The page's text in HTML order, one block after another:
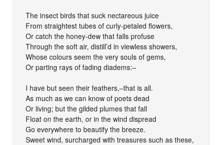
The insect birds that suck nectareous juice
From straightest tubes of curly-petaled flowers,
Or catch the honey-dew that falls profuse
Through the soft air, distill’d in viewless showers,
Whose colours seem the very souls of gems,
Or parting rays of fading diadems:–
I have but seen their feathers,–that is all.
As much as we can know of poets dead
Or living; but the gilded plumes that fall
Float on the earth, or in the wind dispread
Go everywhere to beautify the breeze.
Sweet wind, surcharged with treasures such as these,